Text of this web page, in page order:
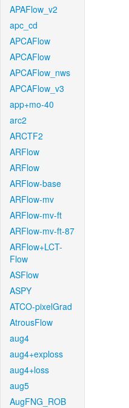
APAFlow_v2
apc_cd
APCAFlow
APCAFlow
APCAFlow_nws
APCAFlow_v3
app+mo-40
arc2
ARCTF2
ARFlow
ARFlow
ARFlow-base
ARFlow-mv
ARFlow-mv-ft
ARFlow-mv-ft-87
ARFlow+LCT-
Flow
ASFlow
ASPY
ATCO-pixelGrad
AtrousFlow
aug4
aug4+exploss
aug4+loss
aug5
AugFNG_ROB